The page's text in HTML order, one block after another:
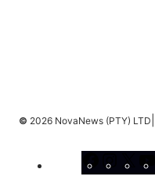
© 2026 NovaNews (PTY) LTD